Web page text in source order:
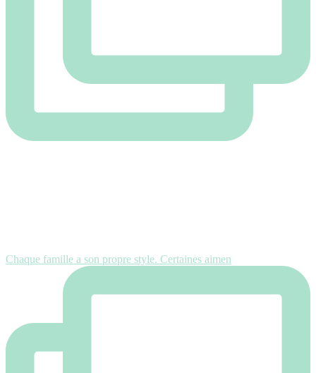
Chaque famille a son propre style. Certaines aimen